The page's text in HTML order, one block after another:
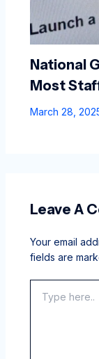
National
Most
March 28,
Leave A
Your email
fields are
here..